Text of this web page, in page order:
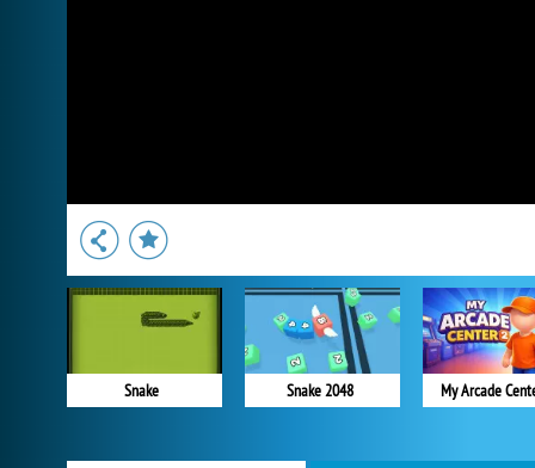
Snake Snake 2048 My Arcade